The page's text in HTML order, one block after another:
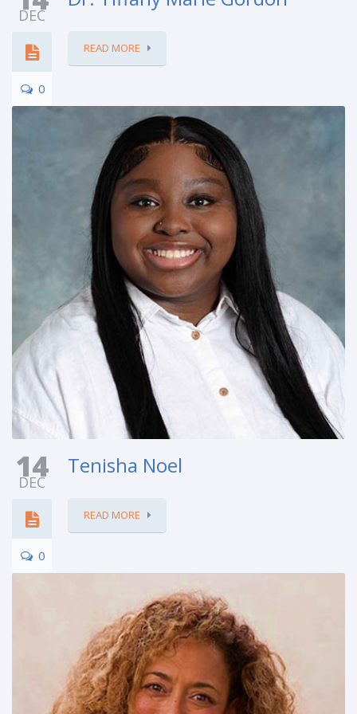
DEC
0
READ MORE
14
DEC
0
Tenisha Noel
READ MORE